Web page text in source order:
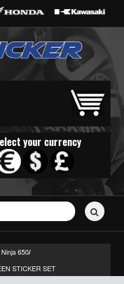
your currency
Ninja 650/
STICKER SET